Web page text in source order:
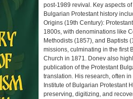
post-1989 revival. Key aspects
Bulgarian Protestant history
Origins (19th Century):
1800s, with denominations like
Methodists (1857), and Baptists
missions, culminating in the first
Church in 1871. Donev also
publication of the Protestant
translation. His research, often
Institute of Bulgarian Protestant
preserving, digitizing, and